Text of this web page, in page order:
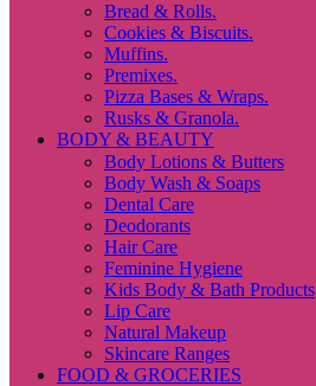
Bread & Rolls.
Cookies & Biscuits.
Muffins.
Premixes.
Pizza Bases & Wraps.
Rusks & Granola.
BODY & BEAUTY
Body Lotions & Butters
Body Wash & Soaps
Dental Care
Deodorants
Hair Care
Feminine Hygiene
Kids Body & Bath Products
Lip Care
Natural Makeup
Skincare Ranges
FOOD & GROCERIES